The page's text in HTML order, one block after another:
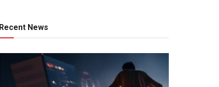
Recent News